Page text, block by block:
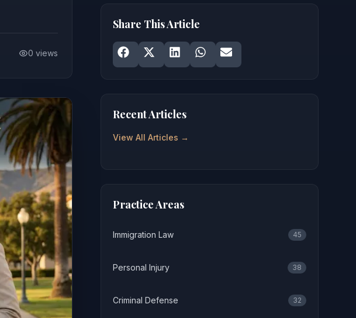
0 views
Share This Article
Share onFacebook
Share onX
Share onLinkedIn
Share onWhatsApp
Share on
Recent Articles
View All Articles →
Practice Areas
Immigration Law 45
Personal Injury 38
Criminal Defense 32